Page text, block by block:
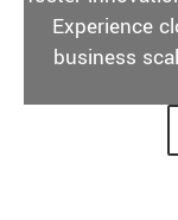
Experience
business